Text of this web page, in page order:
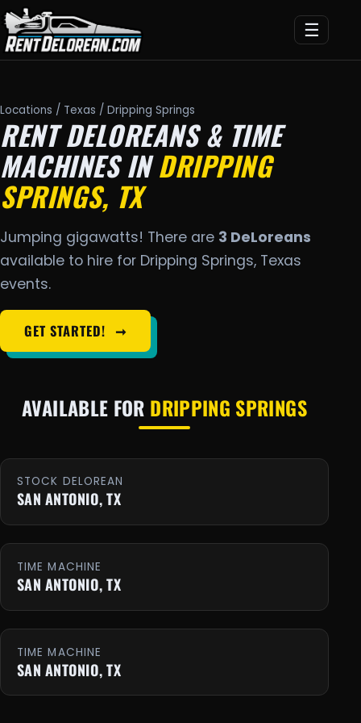
☰
Locations / Texas / Dripping Springs
RENT DELOREANS & TIME
MACHINES INDRIPPING
SPRINGS, TX
Jumping gigawatts! There are 3 DeLoreans
available to hire for Dripping Springs, Texas
events.
GET STARTED! ➞
AVAILABLE FOR DRIPPING SPRINGS
STOCK DELOREAN
SAN ANTONIO, TX
TIME MACHINE
SAN ANTONIO, TX
TIME MACHINE
SAN ANTONIO, TX